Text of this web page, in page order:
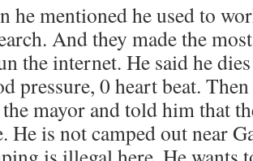
he mentioned he used to
And they made the
the internet. He said he
pressure, 0 heart beat.
mayor and told him that
He is not camped out near